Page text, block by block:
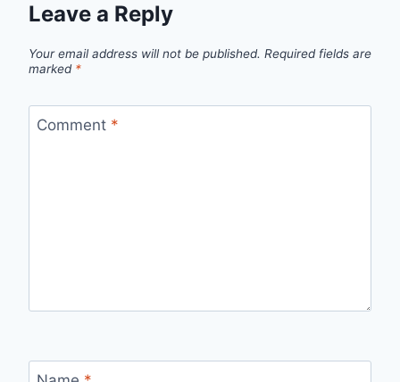
Leave a Reply
Your email address will not be published. Required fields are
marked *
Comment *